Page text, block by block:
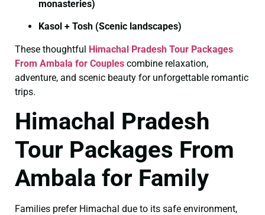
monasteries)
Kasol + Tosh (Scenic landscapes)
These thoughtful Himachal Pradesh Tour Packages
From Ambala for Couples combine relaxation,
adventure, and scenic beauty for unforgettable romantic
trips.
Himachal Pradesh
Tour Packages From
Ambala for Family
Families prefer Himachal due to its safe environment,